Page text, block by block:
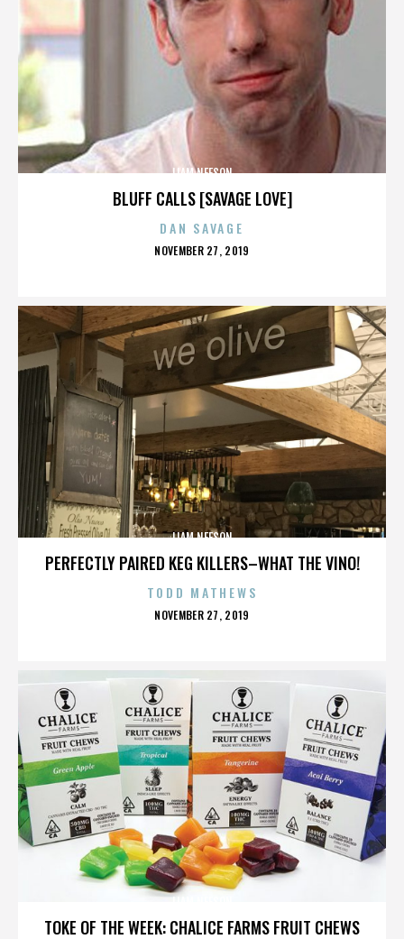
BLUFF CALLS [SAVAGE LOVE]
LIAM NEESON
DAN SAVAGE
POSTED
NOVEMBER 27, 2019
PERFECTLY PAIRED KEG KILLERS–WHAT THE VINO!
LIAM NEESON
TODD MATHEWS
POSTED
NOVEMBER 27, 2019
TOKE OF THE WEEK: CHALICE FARMS FRUIT CHEWS